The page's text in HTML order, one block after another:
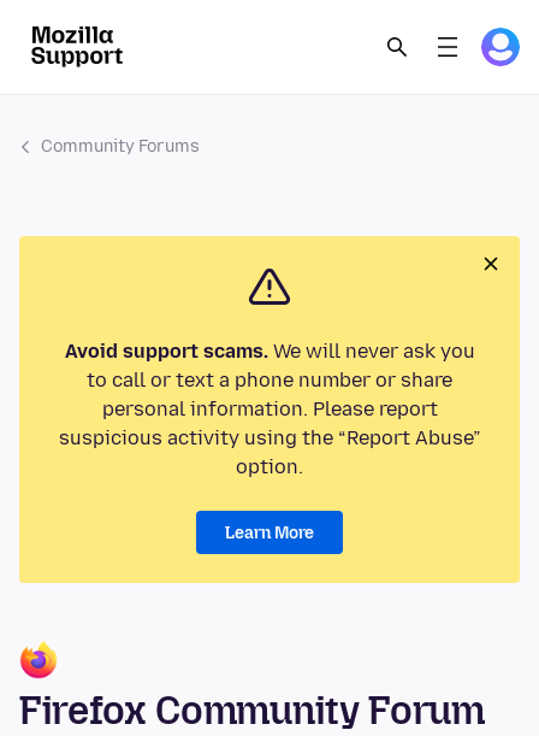
Community Forums
Avoid support scams.We will never ask you
to call or text a phone number or share
personal information. Please report
suspicious activity using the “Report Abuse”
option.
Learn More
Firefox Community Forum